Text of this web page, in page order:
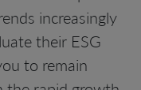
increasingly
their ESG
to remain